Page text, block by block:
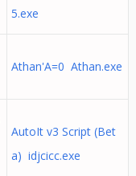
5.exe
Athan'A=0 Athan.exe
AutoIt v3 Script (Bet
a) idjcicc.exe